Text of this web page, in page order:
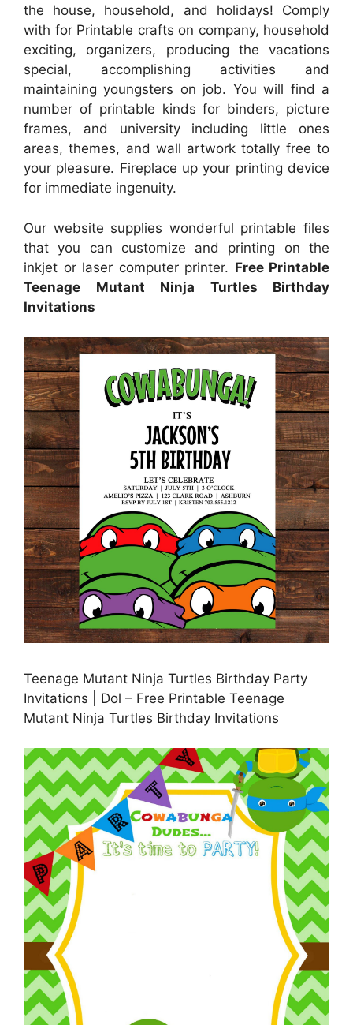
the house, household, and holidays! Comply
with for Printable crafts on company, household
exciting, organizers, producing the vacations
special, accomplishing activities and
maintaining youngsters on job. You will find a
number of printable kinds for binders, picture
frames, and university including little ones
areas, themes, and wall artwork totally free to
your pleasure. Fireplace up your printing device
for immediate ingenuity.
Our website supplies wonderful printable files
that you can customize and printing on the
inkjet or laser computer printer. Free Printable
Teenage Mutant Ninja Turtles Birthday
Invitations
Teenage Mutant Ninja Turtles Birthday Party
Invitations | Dol – Free Printable Teenage
Mutant Ninja Turtles Birthday Invitations